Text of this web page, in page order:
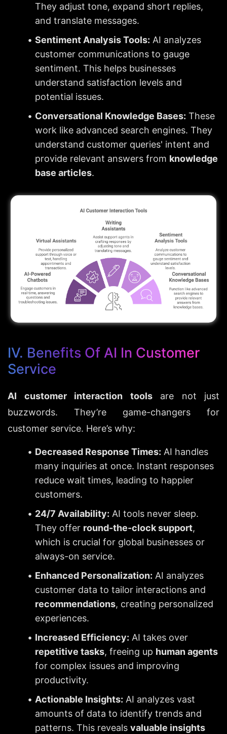
They adjust tone, expand short replies,
and translate messages.
Sentiment Analysis Tools: AI analyzes
customer communications to gauge
sentiment. This helps businesses
understand satisfaction levels and
potential issues.
Conversational Knowledge Bases: These
work like advanced search engines. They
understand customer queries' intent and
provide relevant answers from knowledge
base articles.
IV. Benefits Of AI In Customer
Service
AI customer interaction tools are not just
buzzwords. They’re game-changers for
customer service. Here’s why:
Decreased Response Times: AI handles
many inquiries at once. Instant responses
reduce wait times, leading to happier
customers.
24/7 Availability: AI tools never sleep.
They offer round-the-clock support,
which is crucial for global businesses or
always-on service.
Enhanced Personalization: AI analyzes
recommendations, creating personalized
experiences.
Increased Efficiency:
repetitive tasks, freeing up human agents
for complex issues and improving
productivity.
Actionable Insights: AI analyzes vast
amounts of data to identify trends and
patterns. This reveals valuable insights